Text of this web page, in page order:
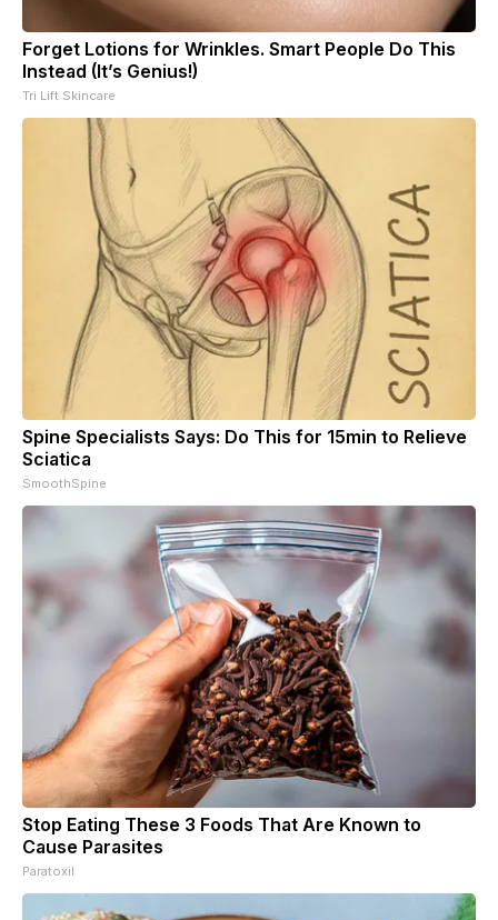
Forget Lotions for Wrinkles. Smart People Do This
Instead (It’s Genius!)
Tri Lift Skincare
Spine Specialists Says: Do This for 15min to Relieve
Sciatica
SmoothSpine
Stop Eating These 3 Foods That Are Known to
Cause Parasites
Paratoxil